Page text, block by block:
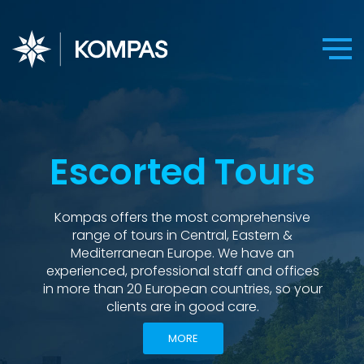
Escorted Tours
Kompas offers the most comprehensive
range of tours in Central, Eastern &
Mediterranean Europe. We have an
experienced, professional staff and offices
in more than 20 European countries, so your
clients are in good care.
MORE